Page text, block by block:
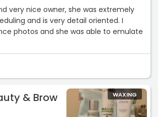
very nice owner, she was extremely
and is very detail oriented. I
photos and she was able to emulate
& Brow WAXING